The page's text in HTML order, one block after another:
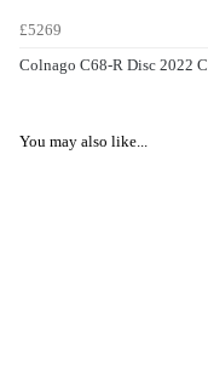
£5269
Colnago C68-R Disc 2022
You may also like...